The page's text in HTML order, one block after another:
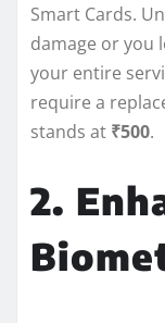
Smart Cards.
damage or you
your entire
require a
stands at ₹500.
2.